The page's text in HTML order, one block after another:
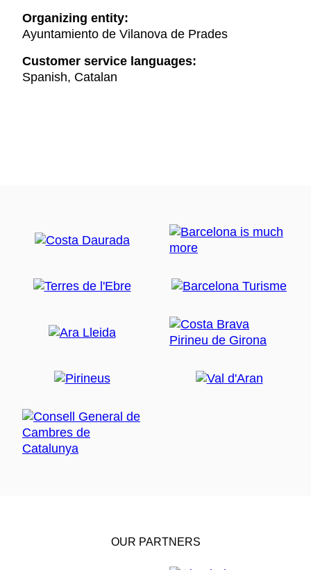
Organizing entity:
Ayuntamiento de Vilanova de Prades
Customer service languages:
Spanish, Catalan
OUR PARTNERS